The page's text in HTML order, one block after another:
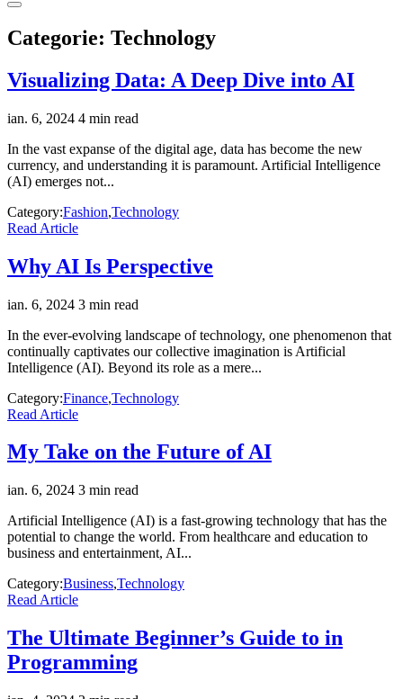
Categorie: Technology
Visualizing Data: A Deep Dive into AI
ian. 6, 2024 4 min read
In the vast expanse of the digital age, data has become the new
currency, and understanding it is paramount. Artificial Intelligence
(AI) emerges not...
Category:Fashion,Technology
Read Article
Why AI Is Perspective
ian. 6, 2024 3 min read
In the ever-evolving landscape of technology, one phenomenon that
continually captivates our collective imagination is Artificial
Intelligence (AI). Beyond its role as a mere...
Category:Finance,Technology
Read Article
My Take on the Future of AI
ian. 6, 2024 3 min read
Artificial Intelligence (AI) is a fast-growing technology that has the
potential to change the world. From healthcare and education to
business and entertainment, AI...
Category:Business,Technology
Read Article
The Ultimate Beginner’s Guide to in
Programming